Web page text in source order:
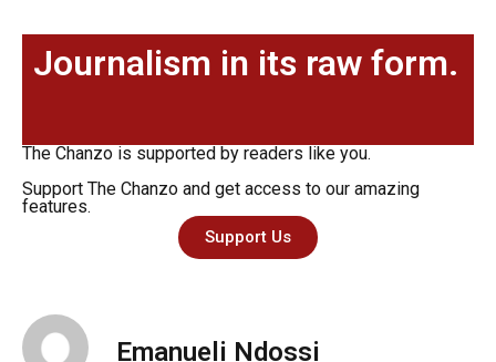
Journalism in its raw form.
The Chanzo is supported by readers like you.
Support The Chanzo and get access to our amazing
features.
Support Us
Emanueli Ndossi